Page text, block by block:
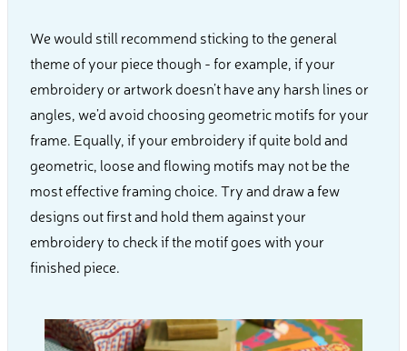
We would still recommend sticking to the general
theme of your piece though - for example, if your
embroidery or artwork doesn’t have any harsh lines or
angles, we’d avoid choosing geometric motifs for your
frame. Equally, if your embroidery if quite bold and
geometric, loose and flowing motifs may not be the
most effective framing choice. Try and draw a few
designs out first and hold them against your
embroidery to check if the motif goes with your
finished piece.